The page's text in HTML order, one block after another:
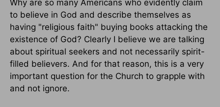
Why are so many Americans who evidently claim
to believe in God and describe themselves as
having "religious faith" buying books attacking the
existence of God? Clearly I believe we are talking
about spiritual seekers and not necessarily spirit-
filled believers. And for that reason, this is a very
important question for the Church to grapple with
and not ignore.